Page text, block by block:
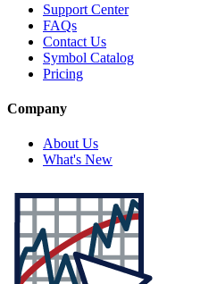
Support Center
FAQs
Contact Us
Symbol Catalog
Pricing
Company
About Us
What's New